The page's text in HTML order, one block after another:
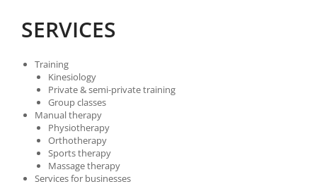
SERVICES
Training
Kinesiology
Private & semi-private training
Group classes
Manual therapy
Physiotherapy
Orthotherapy
Sports therapy
Massage therapy
Services for businesses